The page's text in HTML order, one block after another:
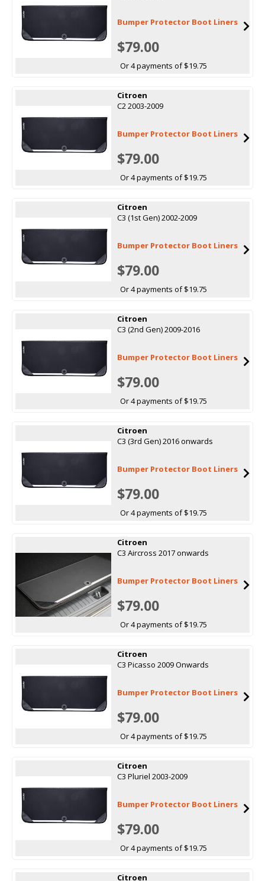
Bumper Protector Boot Liners
$79.00
Or 4 payments of $19.75
Citroen
C2 2003-2009
Bumper Protector Boot Liners
$79.00
Or 4 payments of $19.75
Citroen
C3 (1st Gen) 2002-2009
Bumper Protector Boot Liners
$79.00
Or 4 payments of $19.75
Citroen
C3 (2nd Gen) 2009-2016
Bumper Protector Boot Liners
$79.00
Or 4 payments of $19.75
Citroen
C3 (3rd Gen) 2016 onwards
Bumper Protector Boot Liners
$79.00
Or 4 payments of $19.75
Citroen
C3 Aircross 2017 onwards
Bumper Protector Boot Liners
$79.00
Or 4 payments of $19.75
Citroen
C3 Picasso 2009 Onwards
Bumper Protector Boot Liners
$79.00
Or 4 payments of $19.75
Citroen
C3 Pluriel 2003-2009
Bumper Protector Boot Liners
$79.00
Or 4 payments of $19.75
Citroen